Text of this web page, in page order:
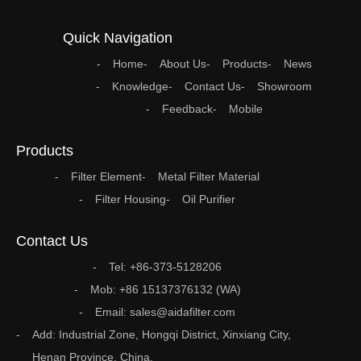
Quick Navigation
Home About Us Products
News
Knowledge
Contact Us
Showroom
Feedback
Mobile
Products
Filter Element
Metal Filter Material
Filter Housing
Oil Purifier
Contact Us
Tel: +86-373-5128206
Mob: +86 15137376132 (WA)
Email: sales@aidafilter.com
Add: Industrial Zone, Hongqi District, Xinxiang City,
Henan Province, China.